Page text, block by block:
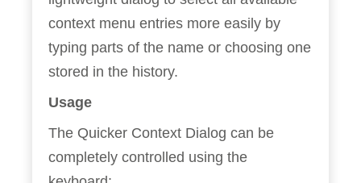
context menu entries more easily by
typing parts of the name or choosing one
stored in the history.
Usage
The Quicker Context Dialog can be
completely controlled using the